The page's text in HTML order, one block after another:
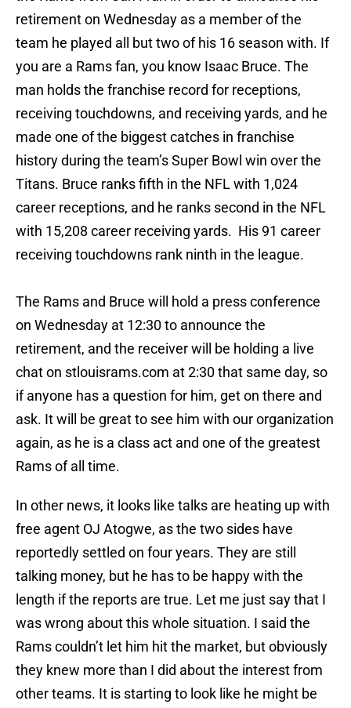
retirement on Wednesday as a member of the
team he played all but two of his 16 season with. If
you are a Rams fan, you know Isaac Bruce. The
man holds the franchise record for receptions,
receiving touchdowns, and receiving yards, and he
made one of the biggest catches in franchise
history during the team’s Super Bowl win over the
Titans. Bruce ranks fifth in the NFL with 1,024
career receptions, and he ranks second in the NFL
with 15,208 career receiving yards. His 91 career
receiving touchdowns rank ninth in the league.
The Rams and Bruce will hold a press conference
on Wednesday at 12:30 to announce the
retirement, and the receiver will be holding a live
chat on stlouisrams.com at 2:30 that same day, so
if anyone has a question for him, get on there and
ask. It will be great to see him with our organization
again, as he is a class act and one of the greatest
Rams of all time.
In other news, it looks like talks are heating up with
free agent OJ Atogwe, as the two sides have
reportedly settled on four years. They are still
talking money, but he has to be happy with the
length if the reports are true. Let me just say that I
was wrong about this whole situation. I said the
Rams couldn’t let him hit the market, but obviously
they knew more than I did about the interest from
other teams. It is starting to look like he might be